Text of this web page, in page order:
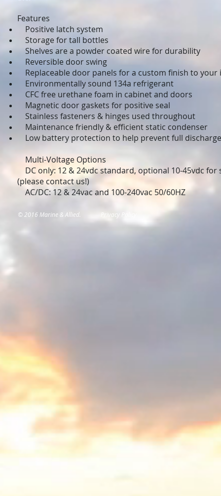
Features
Positive latch system
Storage for tall bottles
Shelves are a powder coated wire for durability
Reversible door swing
Replaceable door panels for a custom finish to
Environmentally sound 134a refrigerant
CFC free urethane foam in cabinet and doors
Magnetic door gaskets for positive seal
Stainless fasteners & hinges used throughout
Maintenance friendly & efficient static condenser
Low battery protection to help prevent full
Multi-Voltage Options
DC only: 12 & 24vdc standard, optional 10-45vdc for
(please contact us!)
AC/DC: 12 & 24vac and 100-240vac 50/60HZ
© 2016 Marine & Allied. Privacy Policy